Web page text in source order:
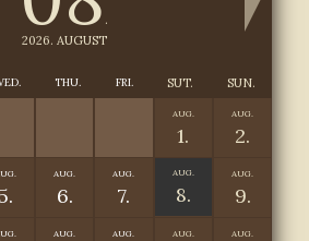
.
2026. AUGUST
THU. FRI. SUT. SUN.
AUG.
1.
AUG.
2.
AUG.
6.
AUG.
7.
AUG.
8.
AUG.
9.
AUG. AUG. AUG. AUG.